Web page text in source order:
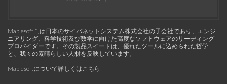
Maplesoft™, は日本のサイバネットシステム株式会社の子会社であり、エンジ
ニアリング、科学技術及び数学に向けた高度なソフトウェアのリーディング
プロバイダーです。その製品スイートは、優れたツールに込められた哲学
と、我々の素晴らしい人材を反映しています。
Maplesoftについて詳しくはこちら